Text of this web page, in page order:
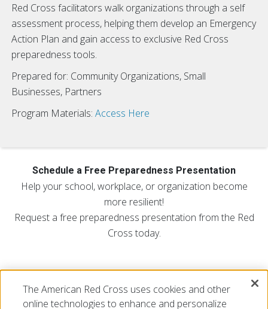
Red Cross facilitators walk organizations through a self
assessment process, helping them develop an Emergency
Action Plan and gain access to exclusive Red Cross
preparedness tools.
Prepared for: Community Organizations, Small
Businesses, Partners
Program Materials: Access Here
Schedule a Free Preparedness Presentation
Help your school, workplace, or organization become
more resilient!
Request a free preparedness presentation from the Red
Cross today.
Request a Free Presentation:
FILL OUT THE REQUEST FORM
The American Red Cross uses cookies and other
online technologies to enhance and personalize